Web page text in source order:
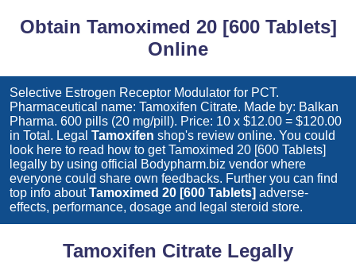
Obtain Tamoximed 20 [600 Tablets]
Online
Selective Estrogen Receptor Modulator for PCT.
Pharmaceutical name: Tamoxifen Citrate. Made by: Balkan
Pharma. 600 pills (20 mg/pill). Price: 10 x $12.00 = $120.00
in Total. Legal Tamoxifen shop's review online. You could
look here to read how to getTamoximed 20 [600 Tablets]
legally by using official Bodypharm.biz vendor where
everyone could share own feedbacks. Further you can find
top info aboutTamoximed 20 [600 Tablets] adverse-
effects, performance, dosage and legal steroid store.
Tamoxifen Citrate Legally